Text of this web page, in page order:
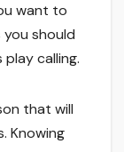
want to
should
calling.
that will
Knowing